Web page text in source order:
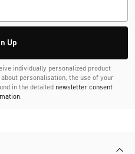
Up
individually personalized product
personalisation, the use of your
in the detailed newsletter consent
.